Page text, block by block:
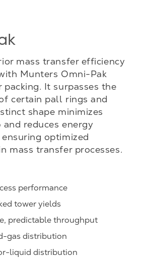
mass transfer efficiency
Munters Omni-Pak
packing. It surpasses the
certain pall rings and
shape minimizes
and reduces energy
optimized
mass transfer processes.
performance
tower yields
predictable throughput
gas distribution
liquid distribution